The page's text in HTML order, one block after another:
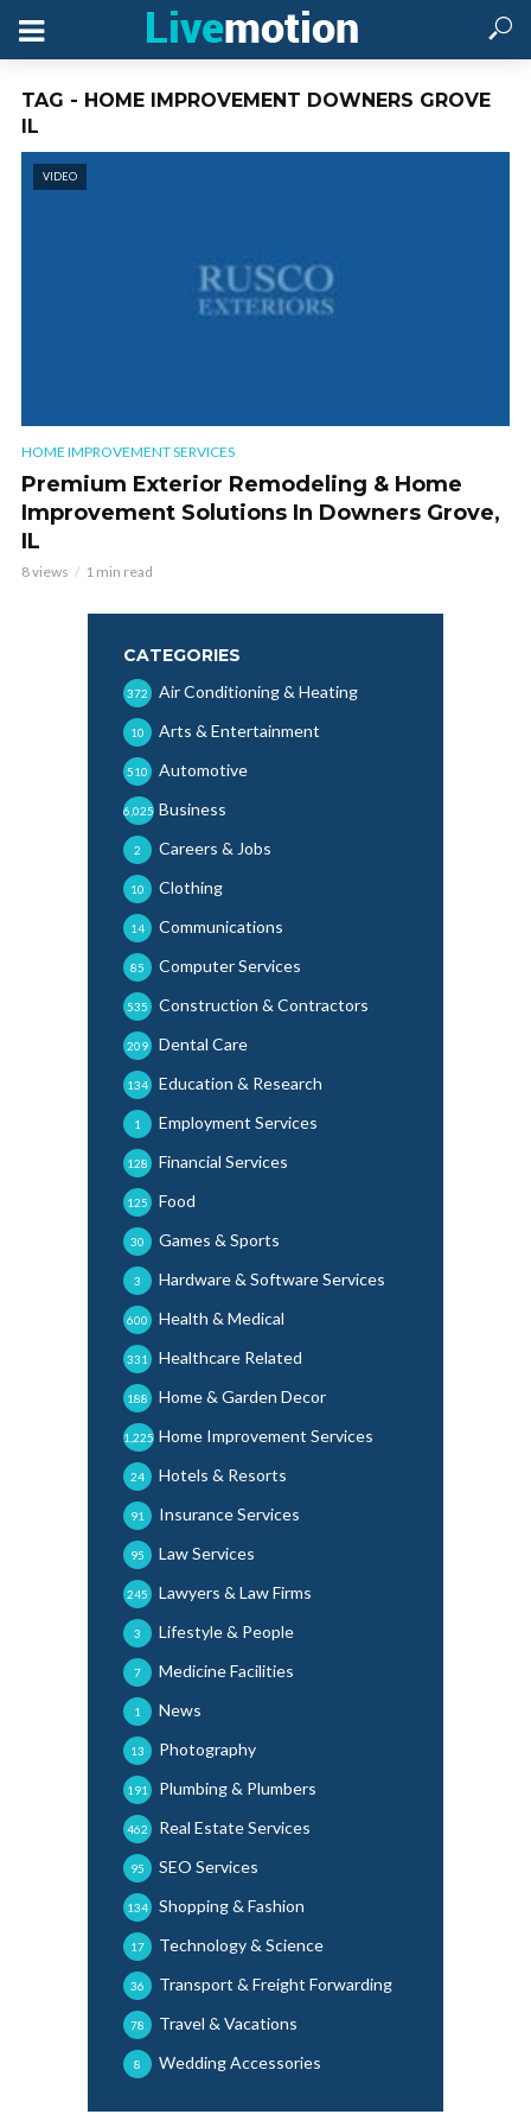
TAG - HOME IMPROVEMENT DOWNERS GROVE
IL
VIDEO
HOME IMPROVEMENT SERVICES
Premium Exterior Remodeling & Home
Improvement Solutions In Downers Grove,
IL
8 views 1 min read
CATEGORIES
Air Conditioning & Heating
372
Arts & Entertainment
10
Automotive
510
Business
6,025
Careers & Jobs
2
Clothing
10
Communications
14
Computer Services
85
Construction & Contractors
535
Dental Care
209
Education & Research
134
Employment Services
1
Financial Services
128
Food
125
Games & Sports
30
Hardware & Software Services
3
Health & Medical
600
Healthcare Related
331
Home & Garden Decor
188
Home Improvement Services
1,225
Hotels & Resorts
24
Insurance Services
91
Law Services
95
Lawyers & Law Firms
245
Lifestyle & People
3
Medicine Facilities
7
News
1
Photography
13
Plumbing & Plumbers
191
Real Estate Services
462
SEO Services
95
Shopping & Fashion
134
Technology & Science
17
Transport & Freight Forwarding
36
Travel & Vacations
78
Wedding Accessories
8